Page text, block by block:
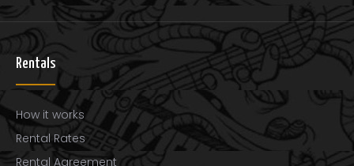
..
Rentals
How it works
Rental Rates
Rental Agreement